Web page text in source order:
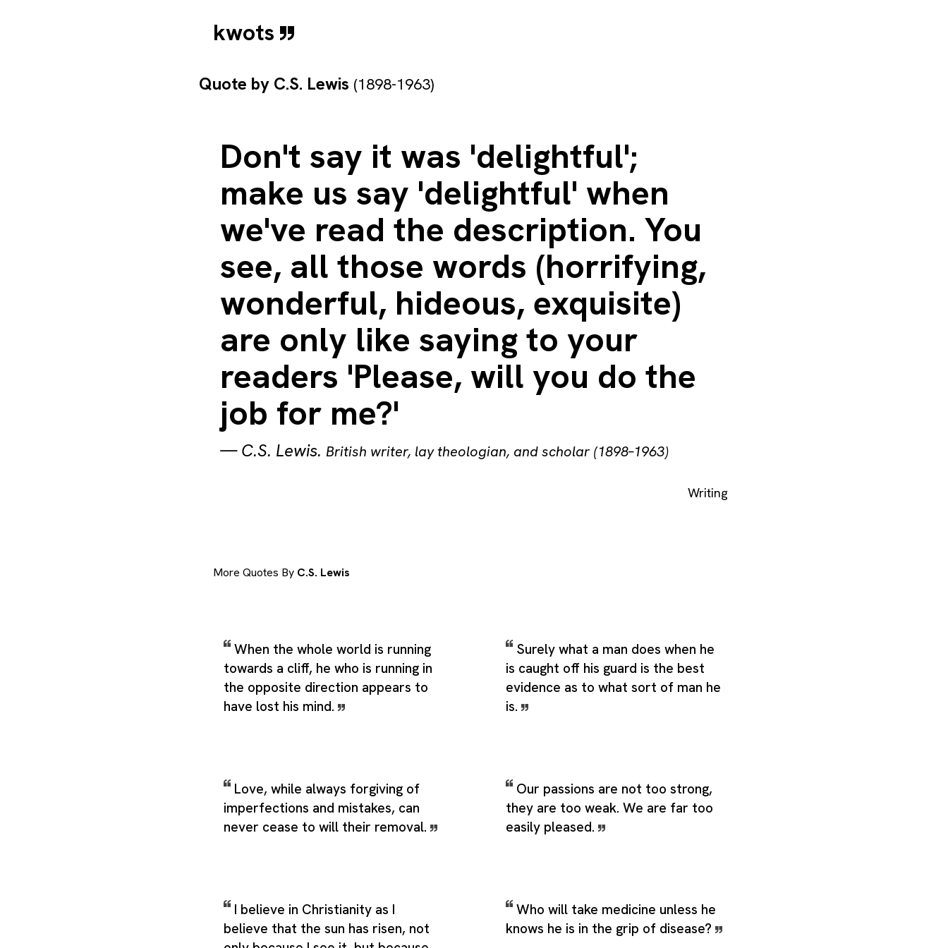
kwots
Quote by C.S. Lewis (1898-1963)
Don't say it was 'delightful';
make us say 'delightful' when
we've read the description. You
see, all those words (horrifying,
wonderful, hideous, exquisite)
are only like saying to your
readers 'Please, will you do the
job for me?'
—C.S. Lewis. British writer, lay theologian, and scholar (1898–1963)
Writing
More Quotes By C.S. Lewis
When the whole world is running
towards a cliff, he who is running in
the opposite direction appears to
have lost his mind.
Surely what a man does when he
is caught off his guard is the best
evidence as to what sort of man he
is.
Love, while always forgiving of
imperfections and mistakes, can
never cease to will their removal.
Our passions are not too strong,
they are too weak. We are far too
easily pleased.
I believe in Christianity as I
believe that the sun has risen, not
Who will take medicine unless he
knows he is in the grip of disease?